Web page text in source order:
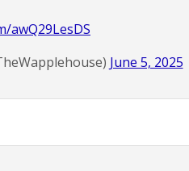
awQ29LesDS
June 5, 2025